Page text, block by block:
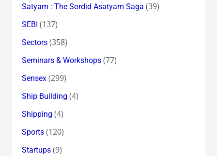
Satyam : The Sordid Asatyam Saga (39)
SEBI (137)
Sectors(358)
Seminars & Workshops(77)
Sensex(299)
Ship Building (4)
Shipping (4)
Sports(120)
Startups(9)